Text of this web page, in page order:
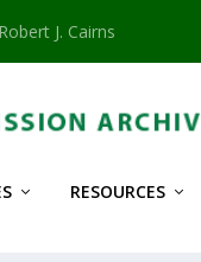
J. Cairns
RESOURCES